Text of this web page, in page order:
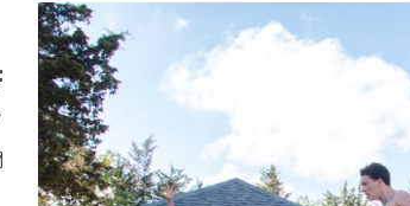
Share
Facebook
Share
on
Twitter
Share
through